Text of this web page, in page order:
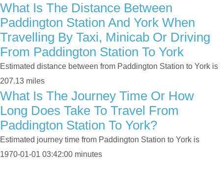
What Is The Distance Between
Paddington Station And York When
Travelling By Taxi, Minicab Or Driving
From Paddington Station To York
Estimated distance between from Paddington Station to York is
207.13 miles
What Is The Journey Time Or How
Long Does Take To Travel From
Paddington Station To York?
Estimated journey time from Paddington Station to York is
1970-01-01 03:42:00 minutes